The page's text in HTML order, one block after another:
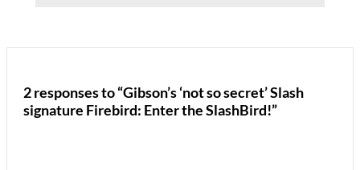
2 responses to “Gibson’s ‘not so secret’ Slash
signature Firebird: Enter the SlashBird!”